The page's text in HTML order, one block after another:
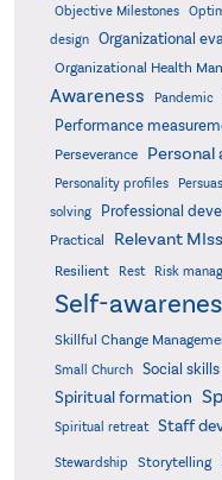
Objective Milestones
design Organizational
Organizational Health
Awareness
Pandemic
Performance
Perseverance Personal
Personality profiles
solving
Professional
Practical
Relevant
Resilient Rest Risk
Self-
Skillful Change
Small Church Social skills
Spiritual formation
Spiritual retreat
Staff
Stewardship Storytelling